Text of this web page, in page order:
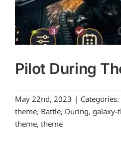
Pilot During
May 22nd, 2023 | Categories:
theme, Battle, During, galaxy-
theme, theme